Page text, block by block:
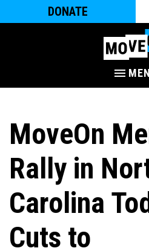
DONATE
MoveOn
Rally in
Carolina
Cuts to